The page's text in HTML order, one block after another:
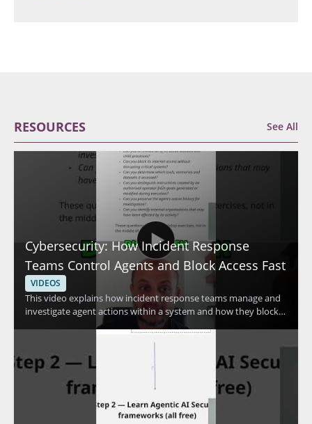
RESOURCES See All
Cybersecurity: How Incident Response
Teams Control Agents and Block Access Fast
VIDEOS
This video explains how incident response teams manage and
investigate agent actions within a system and how they block
access quickly when needed. The speaker discusses advanced
methods used to control agent activity and respond to security
professionals, incident responders, and anyone interested in
practical access control and response techniques. • Learn how
incident response teams investigate agent actions within a
system • See how access can be blocked fast during a security
event • Understand advanced methods for controlling agent